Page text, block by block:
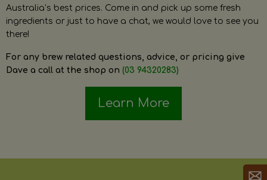
Australia’s best prices. Come in and pick up some fresh
ingredients or just to have a chat, we would love to see you
there!
For any brew related questions, advice, or pricing give
Dave a call at the shop on (03 94320283)
Learn More